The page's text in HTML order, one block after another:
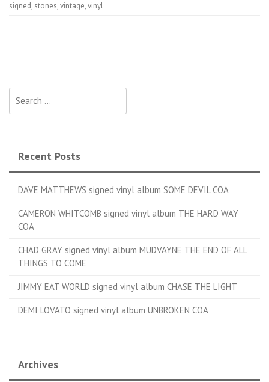
signed, stones,vintage,vinyl
Recent Posts
DAVE MATTHEWS signed vinyl album SOME DEVIL COA
CAMERON WHITCOMB signed vinyl album THE HARD WAY
COA
CHAD GRAY signed vinyl album MUDVAYNE THE END OF ALL
THINGS TO COME
JIMMY EAT WORLD signed vinyl album CHASE THE LIGHT
DEMI LOVATO signed vinyl album UNBROKEN COA
Archives